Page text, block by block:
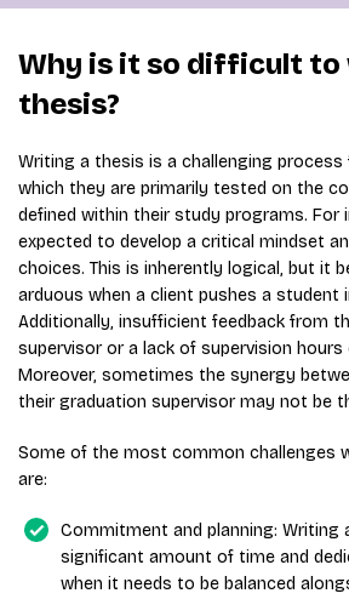
Why is it so difficult to
thesis?
Writing a thesis is a challenging
which they are primarily tested on the
defined within their study programs. For
expected to develop a critical mindset
choices. This is inherently logical, but it
arduous when a client pushes a student
Additionally, insufficient feedback from
supervisor or a lack of supervision
Moreover, sometimes the synergy
their graduation supervisor may not be
Some of the most common challenges
are:
Commitment and planning: Writing
significant amount of time and
when it needs to be balanced